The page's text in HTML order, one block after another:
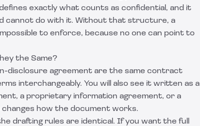
exactly what counts as confidential, and it
cannot do with it. Without that structure, a
to enforce, because no one can point to
the Same?
disclosure agreement are the same contract
interchangeably. You will also see it written as a
a proprietary information agreement, or a
how the document works.
drafting rules are identical. If you want the full